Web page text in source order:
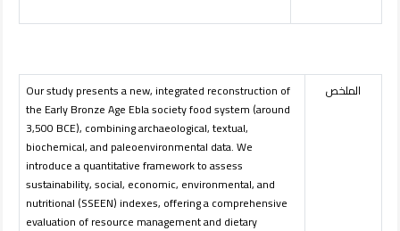
الملخص
Our study presents a new, integrated reconstruction of
the Early Bronze Age Ebla society food system (around
3,500 BCE), combining archaeological, textual,
biochemical, and paleoenvironmental data. We
introduce a quantitative framework to assess
sustainability, social, economic, environmental, and
nutritional (SSEEN) indexes, offering a comprehensive
evaluation of resource management and dietary